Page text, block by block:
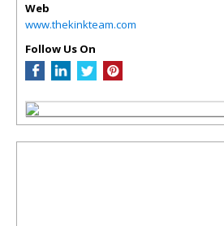
Web
www.thekinkteam.com
Follow Us On